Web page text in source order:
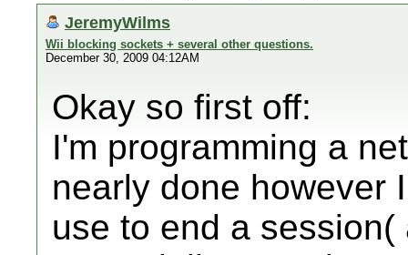
JeremyWilms
Wii blocking sockets + several other questions.
December 30, 2009 04:12AM
Okay so first off:
I'm programming a
nearly done however
use to end a